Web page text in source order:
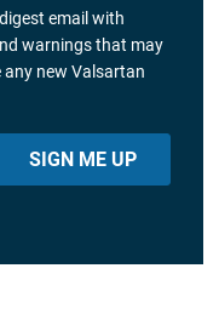
email with
warnings that may
new Valsartan
SIGN ME UP